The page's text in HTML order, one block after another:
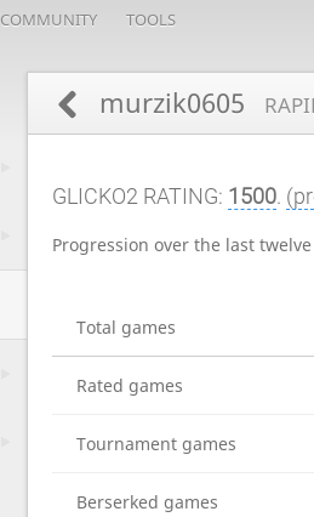
COMMUNITY TOOLS
murzik0605
GLICKO2 RATING: 1500.
Progression over the last
Total games
Rated games
Tournament games
Berserked games